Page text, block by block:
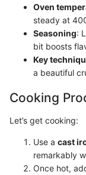
Oven
steady at
Seasoning:
bit boosts
Key
a beautiful
Cooking
Let’s get cooking:
Use a cast
remarkably
Once hot,